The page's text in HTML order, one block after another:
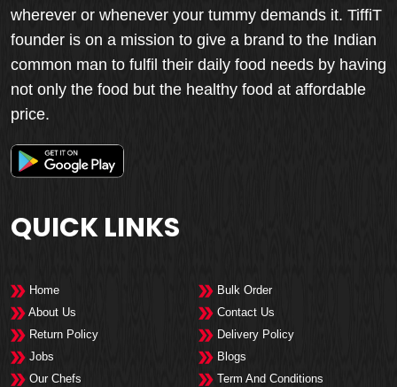
wherever or whenever your tummy demands it. TiffiT
founder is on a mission to give a brand to the Indian
common man to fulfil their daily food needs by having
not only the food but the healthy food at affordable
price.
QUICK LINKS
Home
Bulk Order
About Us
Contact Us
Return Policy
Delivery Policy
Jobs
Blogs
Our Chefs
Term And Conditions